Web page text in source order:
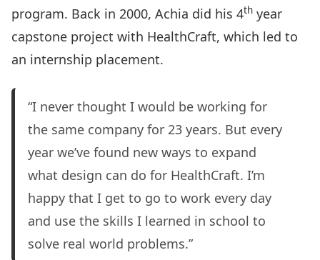
program. Back in 2000, Achia did his 4th year
capstone project with HealthCraft, which led to
an internship placement.
“I never thought I would be working for
the same company for 23 years. But every
year we’ve found new ways to expand
what design can do for HealthCraft. I’m
happy that I get to go to work every day
and use the skills I learned in school to
solve real world problems.”